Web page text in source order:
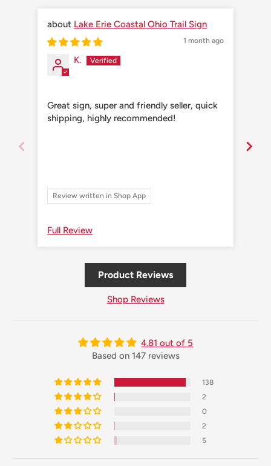
Lake Erie Coastal Ohio Trail Sign
1 month ago
K.
Great sign, super and friendly seller, quick
shipping, highly recommended!
Review written in Shop App
Full Review
Product Reviews
Shop Reviews
4.81 out of 5
Based on 147 reviews
138
2
0
2
5